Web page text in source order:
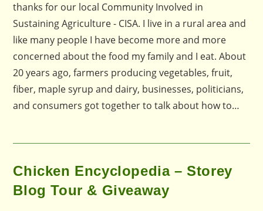
thanks for our local Community Involved in
Sustaining Agriculture - CISA. I live in a rural area and
like many people I have become more and more
concerned about the food my family and I eat. About
20 years ago, farmers producing vegetables, fruit,
fiber, maple syrup and dairy, businesses, politicians,
and consumers got together to talk about how to…
Chicken Encyclopedia – Storey
Blog Tour & Giveaway